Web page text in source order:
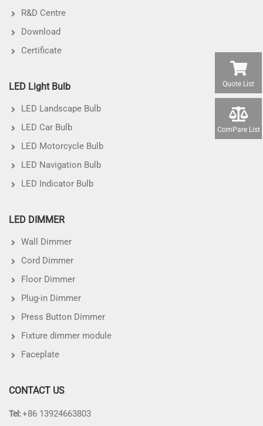
Quote List
ComPare List
R&D Centre
Download
Certificate
LED Light Bulb
LED Landscape Bulb
LED Car Bulb
LED Motorcycle Bulb
LED Navigation Bulb
LED Indicator Bulb
LED DIMMER
Wall Dimmer
Cord Dimmer
Floor Dimmer
Plug-in Dimmer
Press Button Dimmer
Fixture dimmer module
Faceplate
CONTACT US
Tel:+86 13924663803